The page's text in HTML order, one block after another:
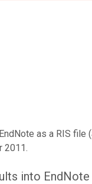
as a RIS
2011.
into EndNote